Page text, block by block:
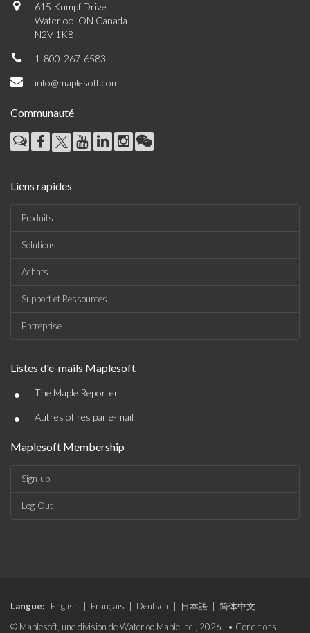
615 Kumpf Drive
Waterloo, ON Canada
N2V 1K8
1-800-267-6583
info@maplesoft.com
Communauté
Liens rapides
Produits
Solutions
Achats
Support et Ressources
Entreprise
Listes d'e-mails Maplesoft
• The Maple Reporter
• Autres offres par e-mail
Maplesoft Membership
Sign-up
Log-Out
Langue: English Français Deutsch 日本語
简体中文
© Maplesoft, une division de Waterloo Maple Inc., 2026. • Conditions